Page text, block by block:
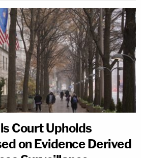
Court Upholds
on Evidence Derived